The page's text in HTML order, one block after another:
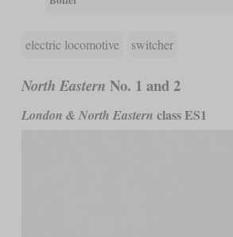
electric locomotive switcher
North Eastern No. 1 and 2
London & North Eastern class ES1